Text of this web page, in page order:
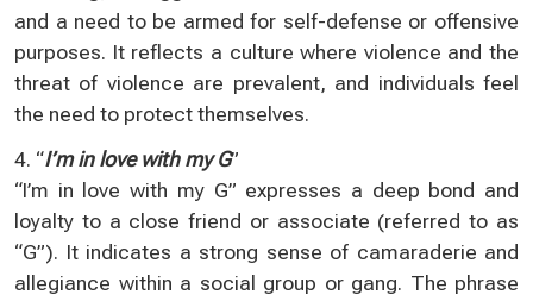
and a need to be armed for self-defense or offensive
purposes. It reflects a culture where violence and the
threat of violence are prevalent, and individuals feel
the need to protect themselves.
4. “I’m in love with my G”
“I’m in love with my G” expresses a deep bond and
loyalty to a close friend or associate (referred to as
“G”). It indicates a strong sense of camaraderie and
allegiance within a social group or gang. The phrase